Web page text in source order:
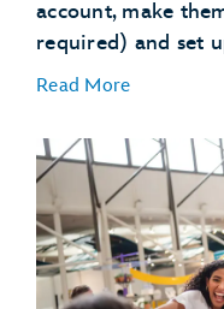
Learn About
MagicBand+
Experience
Free shipping
Free personalization
A custom shipping
The added
automatically linked
account, make
required) and set
Read More
Link Your Theme
Link your theme